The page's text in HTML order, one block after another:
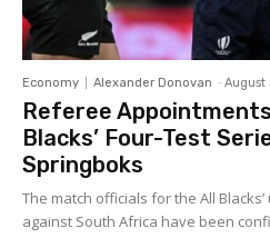
Economy Alexander Donovan - August
Referee
Blacks’ Four-Test
Springboks
The match officials for the All
against South Africa have been